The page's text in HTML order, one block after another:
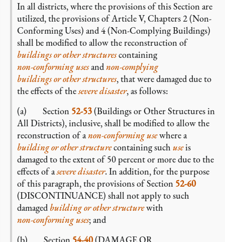
In all districts, where the provisions of this Section are
utilized, the provisions of Article V, Chapters 2 (Non-
Conforming Uses) and 4 (Non-Complying Buildings)
shall be modified to allow the reconstruction of
buildings or other structurescontaining
non-conformingusesandnon-complying
buildings or other structures, that were damaged due to
the effects of thesevere disaster, as follows:
(a) Section 52-53(Buildings or Other Structures in
All Districts), inclusive, shall be modified to allow the
reconstruction of anon-conformingusewhere a
building or other structurecontaining such useis
damaged to the extent of 50 percent or more due to the
effects of asevere disaster. In addition, for the purpose
of this paragraph, the provisions of Section 52-60
(DISCONTINUANCE) shall not apply to such
damaged building or other structurewith
non-conforminguses; and